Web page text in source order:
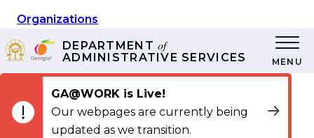
Organizations
DEPARTMENT of
ADMINISTRATIVE SERVICES MENU
GA@WORK is Live!
Our webpages are currently being
updated as we transition.